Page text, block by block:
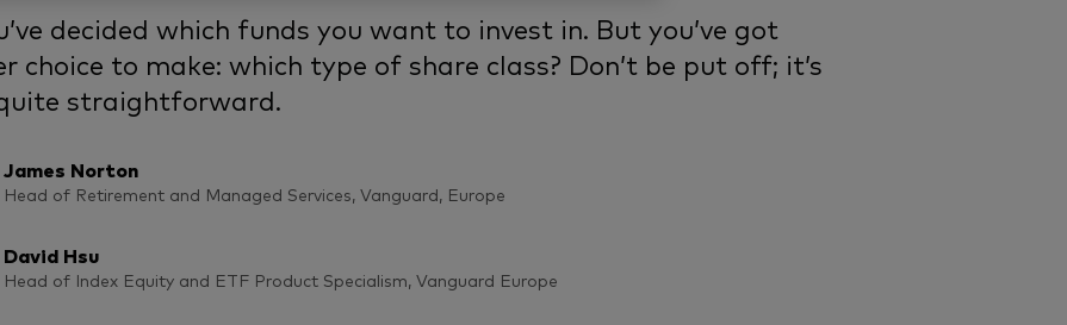
decided which funds you want to invest in. But you’ve got
choice to make: which type of share class? Don’t be put off; it’s
straightforward.
James Norton
Head of Retirement and Managed Services, Vanguard, Europe
David Hsu
Head of Index Equity and ETF Product Specialism, Vanguard Europe